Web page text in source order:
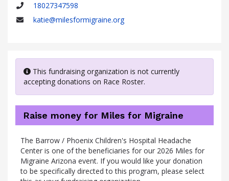
Phone
18027347598
katie@milesformigraine.org
This fundraising organization is not currently
accepting donations on Race Roster.
Raise money for Miles for Migraine
The Barrow / Phoenix Children's Hospital Headache
Center is one of the beneficiaries for our 2026 Miles for
Migraine Arizona event. If you would like your donation
to be specifically directed to this program, please select